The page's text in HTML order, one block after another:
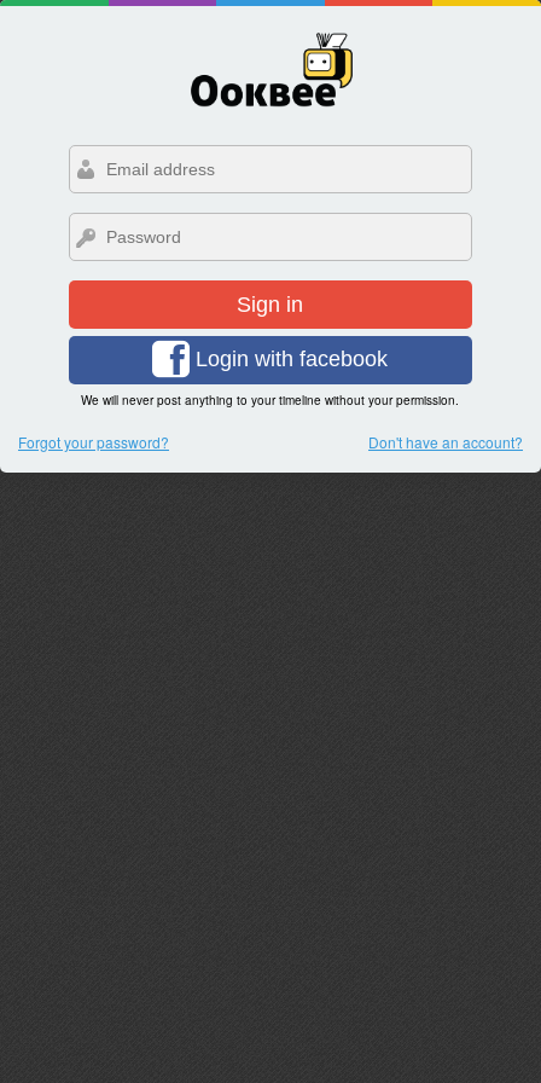
Sign in
Login with facebook
We will never post anything to your timeline without your permission.
Forgot your password? Don't have an account?